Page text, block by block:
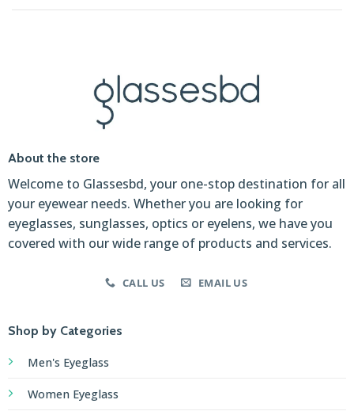
About the store
Welcome to Glassesbd, your one-stop destination for all
your eyewear needs. Whether you are looking for
eyeglasses, sunglasses, optics or eyelens, we have you
covered with our wide range of products and services.
CALL US EMAIL US
Shop by Categories
Men's Eyeglass
Women Eyeglass